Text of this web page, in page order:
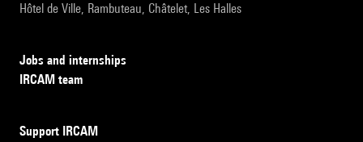
Hôtel de Ville, Rambuteau, Châtelet, Les Halles
Jobs and internships
IRCAM team
Support IRCAM